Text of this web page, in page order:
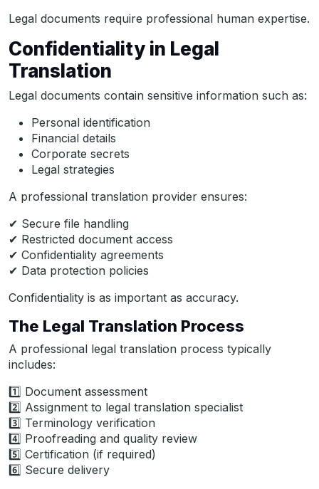
Legal documents require professional human expertise.
Confidentiality in Legal
Translation
Legal documents contain sensitive information such as:
Personal identification
Financial details
Corporate secrets
Legal strategies
A professional translation provider ensures:
✔ Secure file handling
✔ Restricted document access
✔ Confidentiality agreements
✔ Data protection policies
Confidentiality is as important as accuracy.
The Legal Translation Process
A professional legal translation process typically
includes:
1️⃣ Document assessment
2️⃣ Assignment to legal translation specialist
3️⃣ Terminology verification
4️⃣ Proofreading and quality review
5️⃣ Certification (if required)
6️⃣ Secure delivery